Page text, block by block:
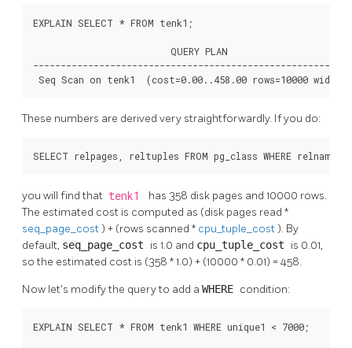
EXPLAIN SELECT * FROM tenk1;
                         QUERY PLAN
Seq Scan on tenk1  (cost=0.00..458.00 rows=10000
These numbers are derived very straightforwardly. If you do:
SELECT relpages, reltuples FROM pg_class WHERE
you will find that tenk1
has 358 disk pages and 10000 rows.
The estimated cost is computed as (disk pages read *
seq_page_cost) + (rows scanned * cpu_tuple_cost). By
default, seq_page_cost is 1.0 and cpu_tuple_cost is 0.01,
so the estimated cost is (358 * 1.0) + (10000 * 0.01) = 458.
Now let's modify the query to add a WHERE condition:
EXPLAIN SELECT * FROM tenk1 WHERE unique1 < 7000;